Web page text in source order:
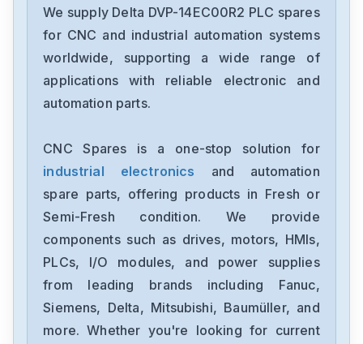
DRC-24V30W1AZ
Delta
CMMEIP02
Delta
Delta
VFD11AMS23ANSAA
Delta
We supply Delta DVP-14EC00R2 PLC spares
for CNC and industrial automation systems
worldwide, supporting a wide range of
applications with reliable electronic and
automation parts.
CNC Spares is a one-stop solution for
industrial electronics
and automation
spare parts, offering products in Fresh or
Semi-Fresh condition. We provide
components such as drives, motors, HMIs,
PLCs, I/O modules, and power supplies
from leading brands including Fanuc,
Siemens, Delta, Mitsubishi, Baumüller, and
more. Whether you're looking for current